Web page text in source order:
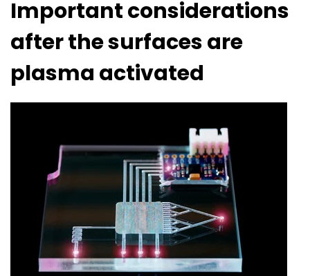
Important considerations
after the surfaces are
plasma activated